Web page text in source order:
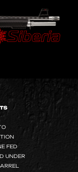
FED
UNDER